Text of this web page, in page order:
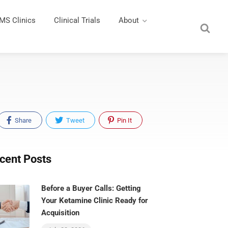
Clinics Clinical Trials About
Share Tweet Pin It
Posts
Before a Buyer Calls: Getting
Your Ketamine Clinic Ready for
Acquisition